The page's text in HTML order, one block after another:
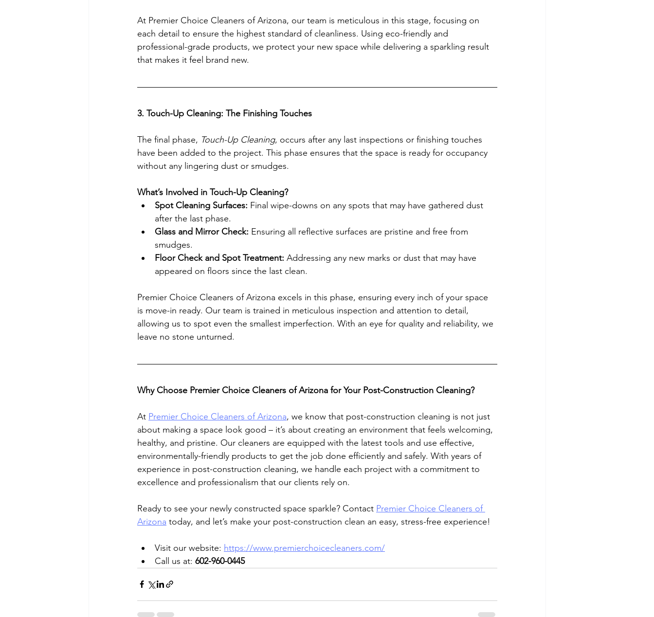
At Premier Choice Cleaners of Arizona, our team is meticulous in this stage, focusing on
each detail to ensure the highest standard of cleanliness. Using eco-friendly and
professional-grade products, we protect your new space while delivering a sparkling result
that makes it feel brand new.
3. Touch-Up Cleaning: The Finishing Touches
The final phase, Touch-Up Cleaning, occurs after any last inspections or finishing touches
have been added to the project. This phase ensures that the space is ready for occupancy
without any lingering dust or smudges.
What’s Involved in Touch-Up Cleaning?
Spot Cleaning Surfaces: Final wipe-downs on any spots that may have gathered dust
after the last phase.
Glass and Mirror Check: Ensuring all reflective surfaces are pristine and free from
smudges.
Floor Check and Spot Treatment: Addressing any new marks or dust that may have
appeared on floors since the last clean.
Premier Choice Cleaners of Arizona excels in this phase, ensuring every inch of your space
is move-in ready. Our team is trained in meticulous inspection and attention to detail,
allowing us to spot even the smallest imperfection. With an eye for quality and reliability, we
leave no stone unturned.
Why Choose Premier Choice Cleaners of Arizona for Your Post-Construction Cleaning?
At Premier Choice Cleaners of Arizona, we know that post-construction cleaning is not just
about making a space look good – it’s about creating an environment that feels welcoming,
healthy, and pristine. Our cleaners are equipped with the latest tools and use effective,
environmentally-friendly products to get the job done efficiently and safely. With years of
experience in post-construction cleaning, we handle each project with a commitment to
excellence and professionalism that our clients rely on.
Ready to see your newly constructed space sparkle? Contact Premier Choice Cleaners of
Arizona today, and let’s make your post-construction clean an easy, stress-free experience!
Visit our website: https://www.premierchoicecleaners.com/
Call us at: 602-960-0445